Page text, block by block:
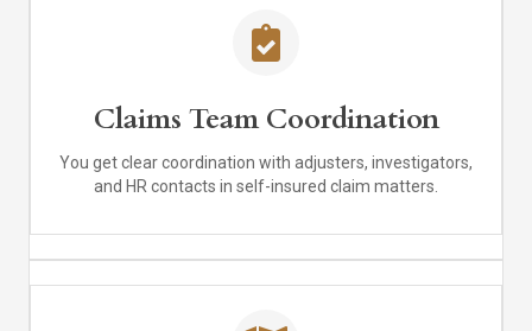
Claims Team Coordination
You get clear coordination with adjusters, investigators,
and HR contacts in self-insured claim matters.